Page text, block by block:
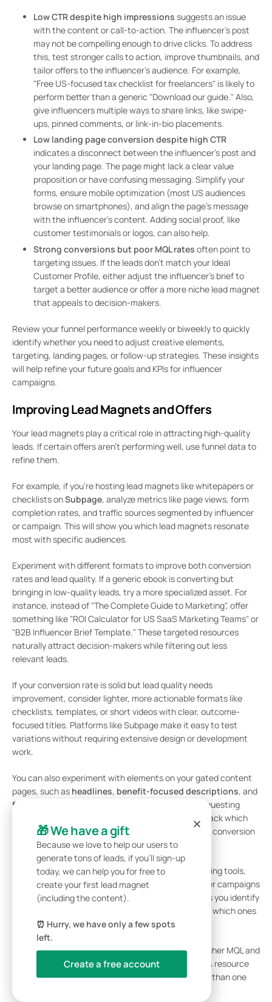
Low CTR despite high impressions suggests an issue
with the content or call-to-action. The influencer’s post
may not be compelling enough to drive clicks. To address
this, test stronger calls to action, improve thumbnails, and
tailor offers to the influencer’s audience. For example,
"Free US-focused tax checklist for freelancers" is likely to
perform better than a generic "Download our guide." Also,
give influencers multiple ways to share links, like swipe-
ups, pinned comments, or link-in-bio placements.
Low landing page conversion despite high CTR
indicates a disconnect between the influencer’s post and
your landing page. The page might lack a clear value
proposition or have confusing messaging. Simplify your
forms, ensure mobile optimization (most US audiences
browse on smartphones), and align the page’s message
with the influencer’s content. Adding social proof, like
customer testimonials or logos, can also help.
Strong conversions but poor MQL rates often point to
targeting issues. If the leads don’t match your Ideal
Customer Profile, either adjust the influencer’s brief to
target a better audience or offer a more niche lead magnet
that appeals to decision-makers.
Review your funnel performance weekly or biweekly to quickly
identify whether you need to adjust creative elements,
targeting, landing pages, or follow-up strategies. These insights
will help refine your future goals and KPIs for influencer
campaigns.
Improving Lead Magnets and Offers
Your lead magnets play a critical role in attracting high-quality
leads. If certain offers aren’t performing well, use funnel data to
refine them.
For example, if you’re hosting lead magnets like whitepapers or
checklists onSubpage, analyze metrics like page views, form
completion rates, and traffic sources segmented by influencer
or campaign. This will show you which lead magnets resonate
most with specific audiences.
Experiment with different formats to improve both conversion
rates and lead quality. If a generic ebook is converting but
bringing in low-quality leads, try a more specialized asset. For
instance, instead of "The Complete Guide to Marketing", offer
something like "ROI Calculator for US SaaS Marketing Teams" or
"B2B Influencer Brief Template." These targeted resources
naturally attract decision-makers while filtering out less
relevant leads.
If your conversion rate is solid but lead quality needs
improvement, consider lighter, more actionable formats like
checklists, templates, or short videos with clear, outcome-
focused titles. Platforms like Subpage make it easy to test
variations without requiring extensive design or development
work.
You can also experiment with elements on your gated content
pages, such as headlines, benefit-focused descriptions, and
form fields
(e.g., asking only for an email versus requesting
additional details like company name or job role). Track which
combinations yield the best results in terms of both conversion
rates and lead quality.
Because Subpage integrates with CRM and marketing tools,
you can track whether leads from specific influencer campaigns
convert into MQLs, SQLs, and customers. This helps you identify
not just which offers drive the most downloads, but which ones
bring in leads that actually close.
Over time, prioritize lead magnets that generate higher MQL and
SQL rates, even if they bring in fewer overall leads. A resource
that delivers 100 qualified leads is far more valuable than one
🎁 We have a gift
Because we love to help our users to
generate tons of leads, if you’ll sign-up
today, we can help you for free to
create your first lead magnet
(including the content).
⏰ Hurry, we have only a few spots
left.
Create a free account